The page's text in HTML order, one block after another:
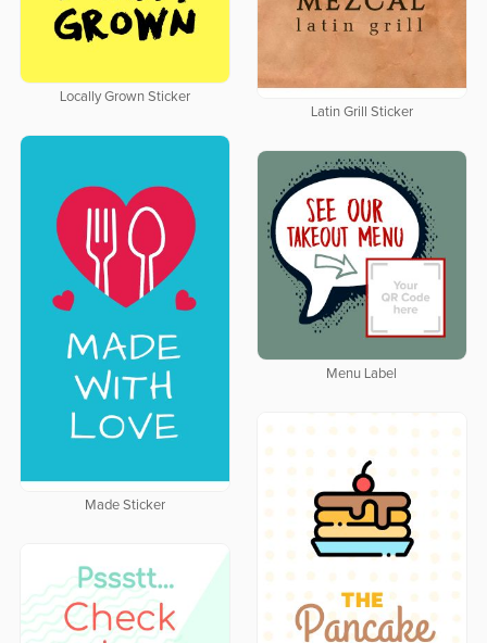
Latin Grill Sticker
Locally Grown Sticker
Made Sticker
Menu Label